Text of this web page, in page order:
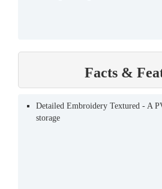
Facts &
Detailed Embroidery Textured - A
storage